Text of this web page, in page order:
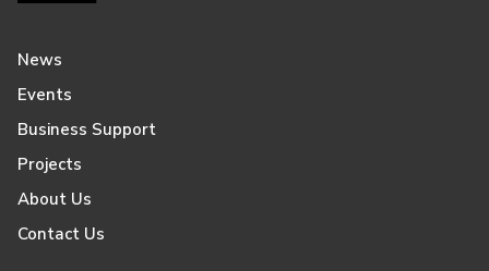
News
Events
Business Support
Projects
About Us
Contact Us